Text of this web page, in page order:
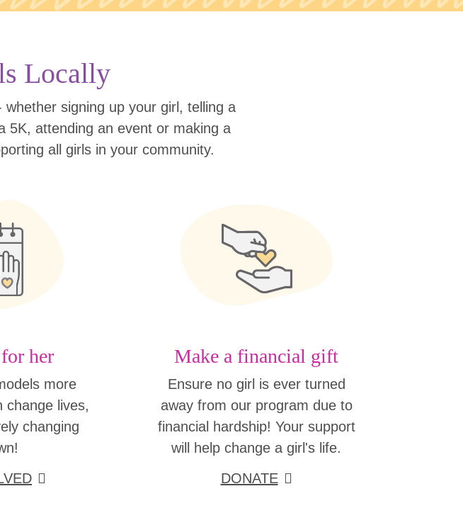
Locally
signing up your girl, telling a
5K, attending an event or making a
all girls in your community.
her
more
change lives,
changing
Make a financial gift
Ensure no girl is ever turned
away from our program due to
financial hardship! Your support
will help change a girl's life.
DONATE